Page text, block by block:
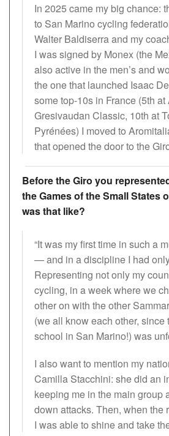
In 2025 came my big chance:
to San Marino cycling
Walter Baldiserra and my
I was signed by Monex (the
also active in the men’s and
the one that launched Isaac
some top-10s in France (5th at
Gresivaudan Classic, 10th at
Pyrénées) I moved to
that opened the door to the
Before the Giro you
the Games of the Small States
was that like?
“It was my first time in such a
— and in a discipline I had
Representing not only my
cycling, in a week where we
other on with the other
(we all know each other, since
school in San Marino!) was
I also want to mention my
Camilla Stacchini: she did an
keeping me in the main group
down attacks. Then, when the
I was able to shine and take